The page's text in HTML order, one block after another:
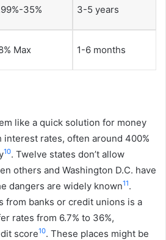
35% 3-5 years
Max 1-6 months
like a quick solution for money
rates, often around 400%
10. Twelve states don’t allow
others and Washington D.C. have
dangers are widely known11.
from banks or credit unions is a
rates from 6.7% to 36%,
score10. These places might be